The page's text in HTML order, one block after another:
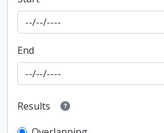
End
Results